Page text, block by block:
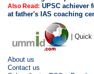
Also Read: UPSC achiever
at father's IAS coaching
|
About us
Contact us